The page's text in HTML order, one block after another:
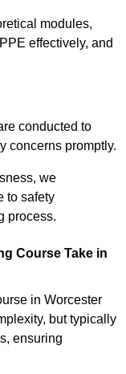
modules,
effectively, and
conducted to
concerns promptly.
we
to safety
process.
Course Take in
in Worcester
but typically
ensuring